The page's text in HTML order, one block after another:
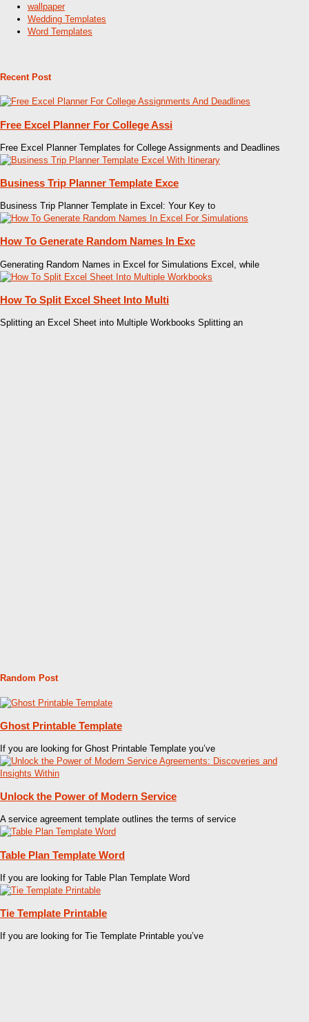
wallpaper
Wedding Templates
Word Templates
Recent Post
Free Excel Planner For College Assi
Free Excel Planner Templates for College Assignments and Deadlines
Business Trip Planner Template Exce
Business Trip Planner Template in Excel: Your Key to
How To Generate Random Names In Exc
Generating Random Names in Excel for Simulations Excel, while
How To Split Excel Sheet Into Multi
Splitting an Excel Sheet into Multiple Workbooks Splitting an
Random Post
Ghost Printable Template
If you are looking for Ghost Printable Template you’ve
Unlock the Power of Modern Service
A service agreement template outlines the terms of service
Table Plan Template Word
If you are looking for Table Plan Template Word
Tie Template Printable
If you are looking for Tie Template Printable you’ve